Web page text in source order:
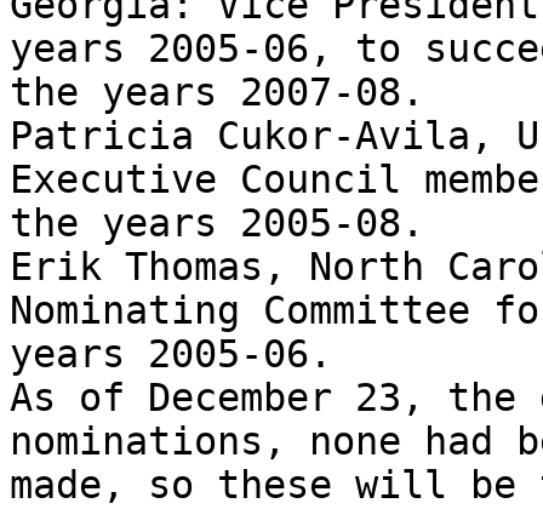
years 2005-06, to
the years 2007-08.
Patricia Cukor-Avila,
Executive Council
the years 2005-08.
Erik Thomas, North
Nominating Committee
years 2005-06.
As of December 23,
nominations, none had
made, so these will